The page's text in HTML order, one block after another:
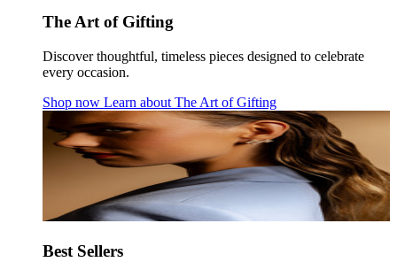
The Art of Gifting
Discover thoughtful, timeless pieces designed to celebrate
every occasion.
Shop now Learn about The Art of Gifting
Best Sellers